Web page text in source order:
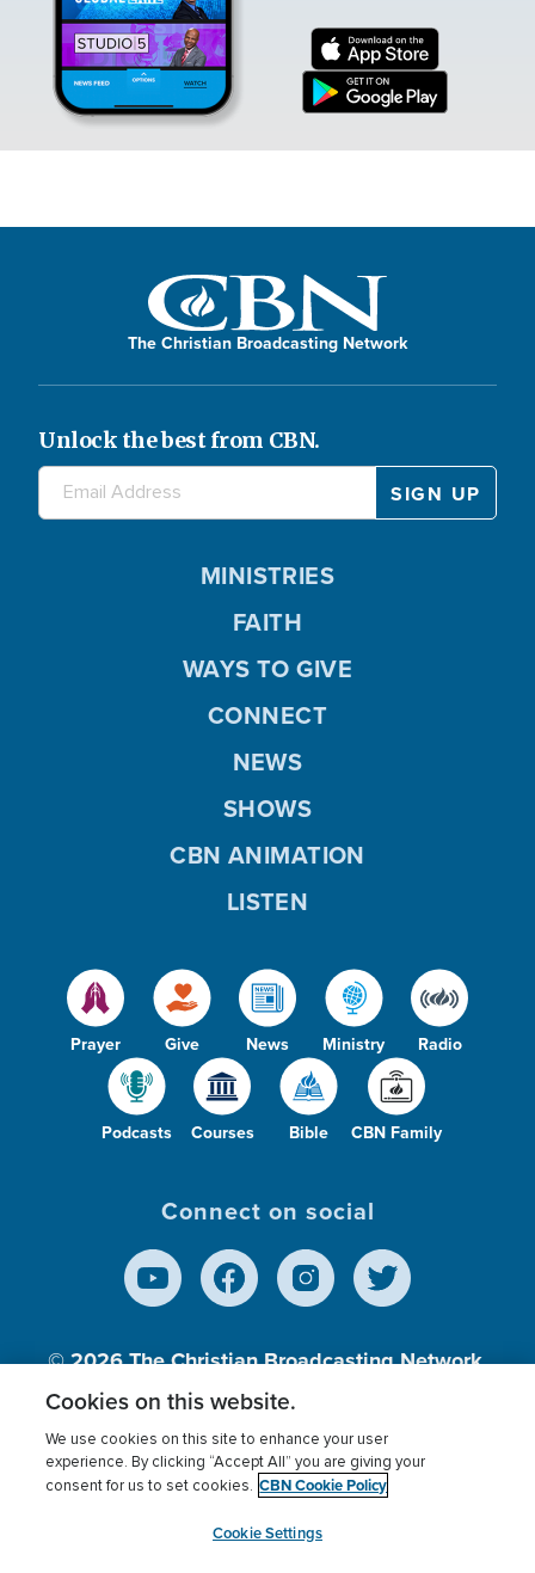
The Christian Broadcasting Network
Unlock the best from CBN.
Prayer Give News Ministry Radio
Podcasts Courses Bible CBN Family
MINISTRIES
FAITH
WAYS TO GIVE
CONNECT
NEWS
SHOWS
CBN ANIMATION
LISTEN
Connect on social
© 2026The Christian Broadcasting Network,
Inc., A nonprofit 501 (c)(3) Charitable
Terms of use Privacy Policy
Donor Privacy
Cookies Settings
myCBN
Cookies on this website.
We use cookies on this site to enhance your user
experience. By clicking “Accept All” you are giving your
consent for us to set cookies. CBN Cookie Policy
Cookie Settings